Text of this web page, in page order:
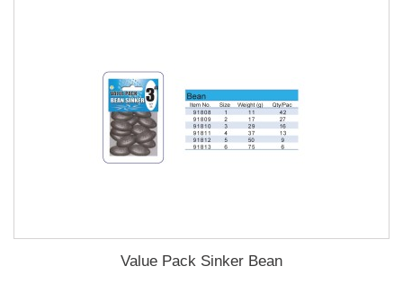
Value Pack Sinker Bean